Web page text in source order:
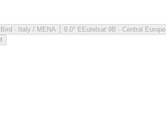
· Italy / MENA 9.0° EEutelsat 9B · Central Europe